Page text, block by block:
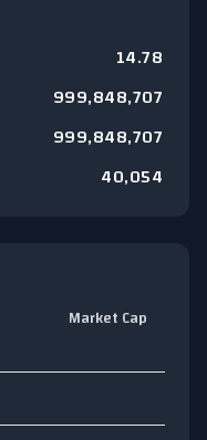
14.78
999,848,707
999,848,707
40,054
Market Cap